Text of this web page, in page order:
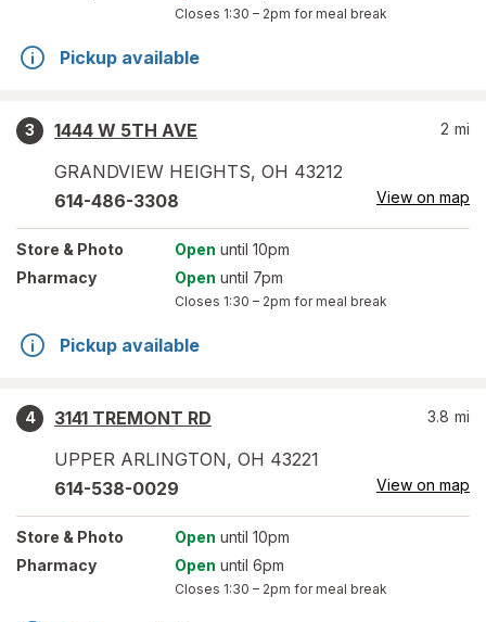
Closes 1:30 – 2pm for meal break
Pickup available
3
1444 W 5TH AVE
GRANDVIEW HEIGHTS, OH 43212
2 mi
614-486-3308 View on map
Store & Photo Open until 10pm
Pharmacy
Open until 7pm
Closes 1:30 – 2pm for meal break
Pickup available
4
3141 TREMONT RD
UPPER ARLINGTON, OH 43221
3.8 mi
614-538-0029 View on map
Store & Photo Open until 10pm
Pharmacy
Open until 6pm
Closes 1:30 – 2pm for meal break